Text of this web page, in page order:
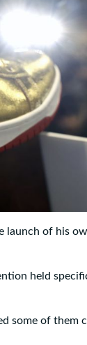
launch of his
held
some of them